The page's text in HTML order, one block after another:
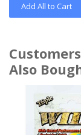
Add All to Cart
Also
carousel